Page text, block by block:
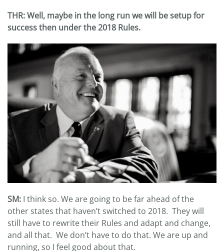
THR: Well, maybe in the long run we will be setup for
success then under the 2018 Rules.
SM: I think so. We are going to be far ahead of the
other states that haven’t switched to 2018. They will
still have to rewrite their Rules and adapt and change,
and all that. We don’t have to do that. We are up and
running, so I feel good about that.